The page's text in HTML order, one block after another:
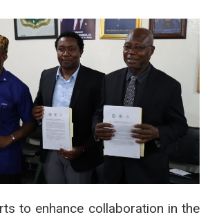
to enhance collaboration in the